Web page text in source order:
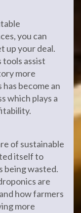
you can
up your deal.
assist
more
become an
which plays a
of sustainable
itself to
being wasted.
are
how farmers
more